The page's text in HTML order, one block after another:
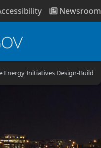
ibility Newsroom
Energy Initiatives Design-Build